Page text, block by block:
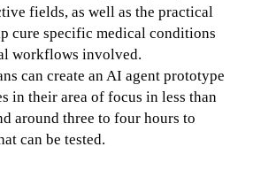
fields, as well as the practical
cure specific medical conditions
workflows involved.
can create an AI agent prototype
in their area of focus in less than
around three to four hours to
can be tested.